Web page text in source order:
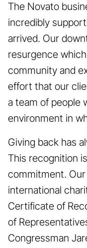
The Novato
incredibly
arrived. Our
resurgence
community and
effort that our
a team of people
environment in
Giving back has
This recognition
commitment.
international
Certificate of
of
Congressman